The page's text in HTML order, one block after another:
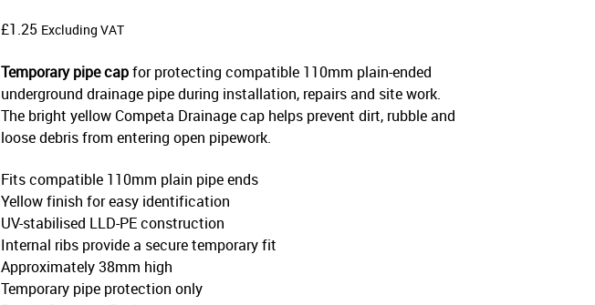
£1.25 Excluding VAT
Temporary pipe capfor protecting compatible 110mm plain-ended
underground drainage pipe during installation, repairs and site work.
The bright yellow Competa Drainage cap helps prevent dirt, rubble and
loose debris from entering open pipework.
Fits compatible 110mm plain pipe ends
Yellow finish for easy identification
UV-stabilised LLD-PE construction
Internal ribs provide a secure temporary fit
Approximately 38mm high
Temporary pipe protection only